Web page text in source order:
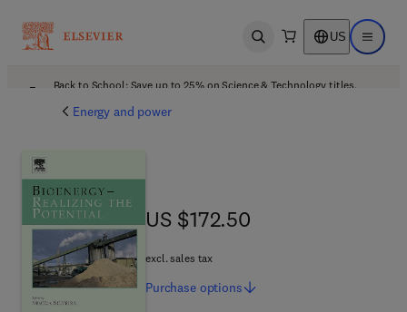
Open search US Open
Back to School: Save up to 25% on Science & Technology titles.
Energy and power
US $172.50
US $172.50
excl. sales tax
Purchase options